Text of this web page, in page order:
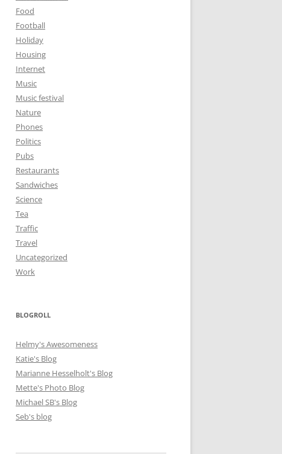
Food
Football
Holiday
Housing
Internet
Music
Music festival
Nature
Phones
Politics
Pubs
Restaurants
Sandwiches
Science
Tea
Traffic
Travel
Uncategorized
Work
BLOGROLL
Helmy's Awesomeness
Katie's Blog
Marianne Hesselholt's Blog
Mette's Photo Blog
Michael SB's Blog
Seb's blog